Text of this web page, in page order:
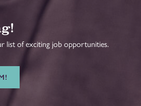
list of exciting job opportunities.